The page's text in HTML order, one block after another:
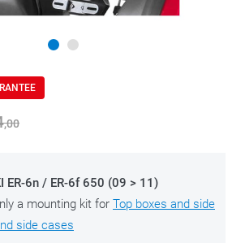
,00
ER-6n / ER-6f 650 (09 > 11)
a mounting kit for Top boxes and side
side cases